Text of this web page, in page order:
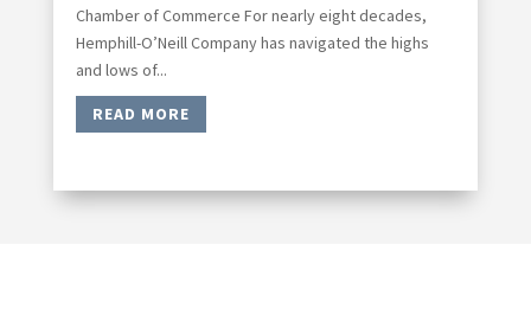
Chamber of Commerce For nearly eight decades,
Hemphill-O’Neill Company has navigated the highs
and lows of...
READ MORE